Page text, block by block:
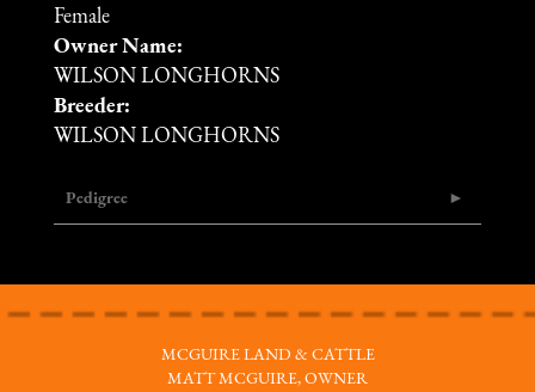
Female
Owner Name:
WILSON LONGHORNS
Breeder:
WILSON LONGHORNS
Pedigree
MCGUIRE LAND & CATTLE
MATT MCGUIRE, OWNER